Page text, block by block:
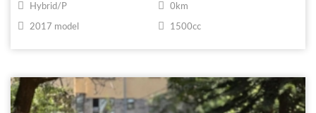
Hybrid/P 0km
2017 model 1500cc